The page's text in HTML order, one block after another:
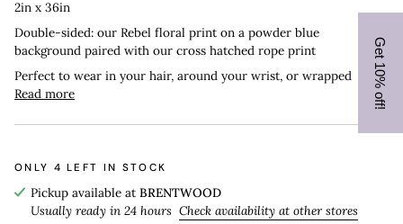
2in x 36in
Double-sided: our Rebel floral print on a powder blue
background paired with our cross hatched rope print
Perfect to wear in your hair, around your wrist, or wrapped
Read more
ONLY 4 LEFT IN STOCK
Pickup available at BRENTWOOD
Usually ready in 24 hours Check availability at other stores
Get 10% off!